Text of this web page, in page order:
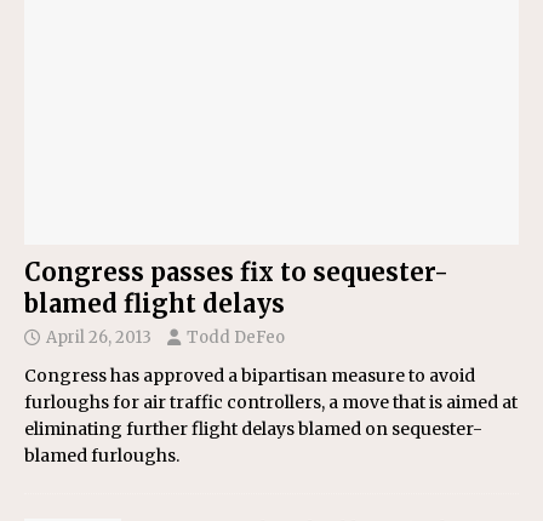
Congress passes fix to sequester-
blamed flight delays
April 26, 2013 Todd DeFeo
Congress has approved a bipartisan measure to avoid
furloughs for air traffic controllers, a move that is aimed at
eliminating further flight delays blamed on sequester-
blamed furloughs.